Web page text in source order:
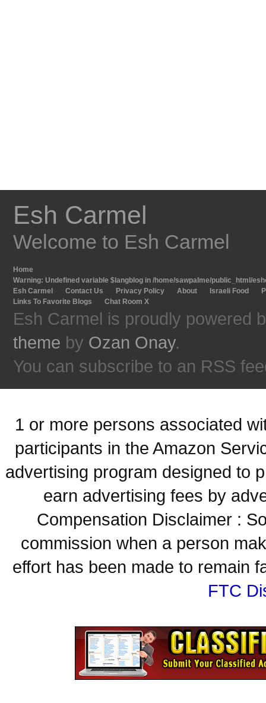
Esh Carmel
Welcome to Esh Carmel
Home
Warning: Undefined variable $langblog in /home/sawpalme/public_html/
Esh Carmel
Contact Us Privacy Policy About Israeli Food
Links To Favorite Blogs
Chat Room X
Esh Carmel is proudly powered
theme by Ozan Onay.
You can subscribe to an RSS
1 or more persons associated
participants in the Amazon
advertising program designed to
earn advertising fees by
Compensation Disclaimer :
commission when a person
effort has been made to remain
FTC